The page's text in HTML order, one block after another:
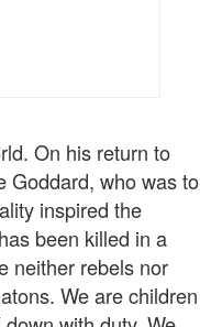
On his return to
Goddard, who was to
inspired the
been killed in a
neither rebels nor
We are children